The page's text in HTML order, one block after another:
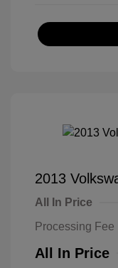
2013
All In Price
Processing Fee
All In Price